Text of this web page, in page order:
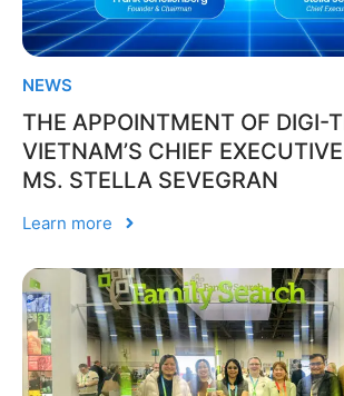
NEWS
THE APPOINTMENT OF DIGI-
VIETNAM’S CHIEF
MS. STELLA SEVEGRAN
Learn more